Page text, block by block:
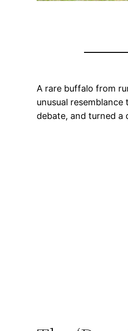
A rare buffalo from
unusual
debate, and turned a